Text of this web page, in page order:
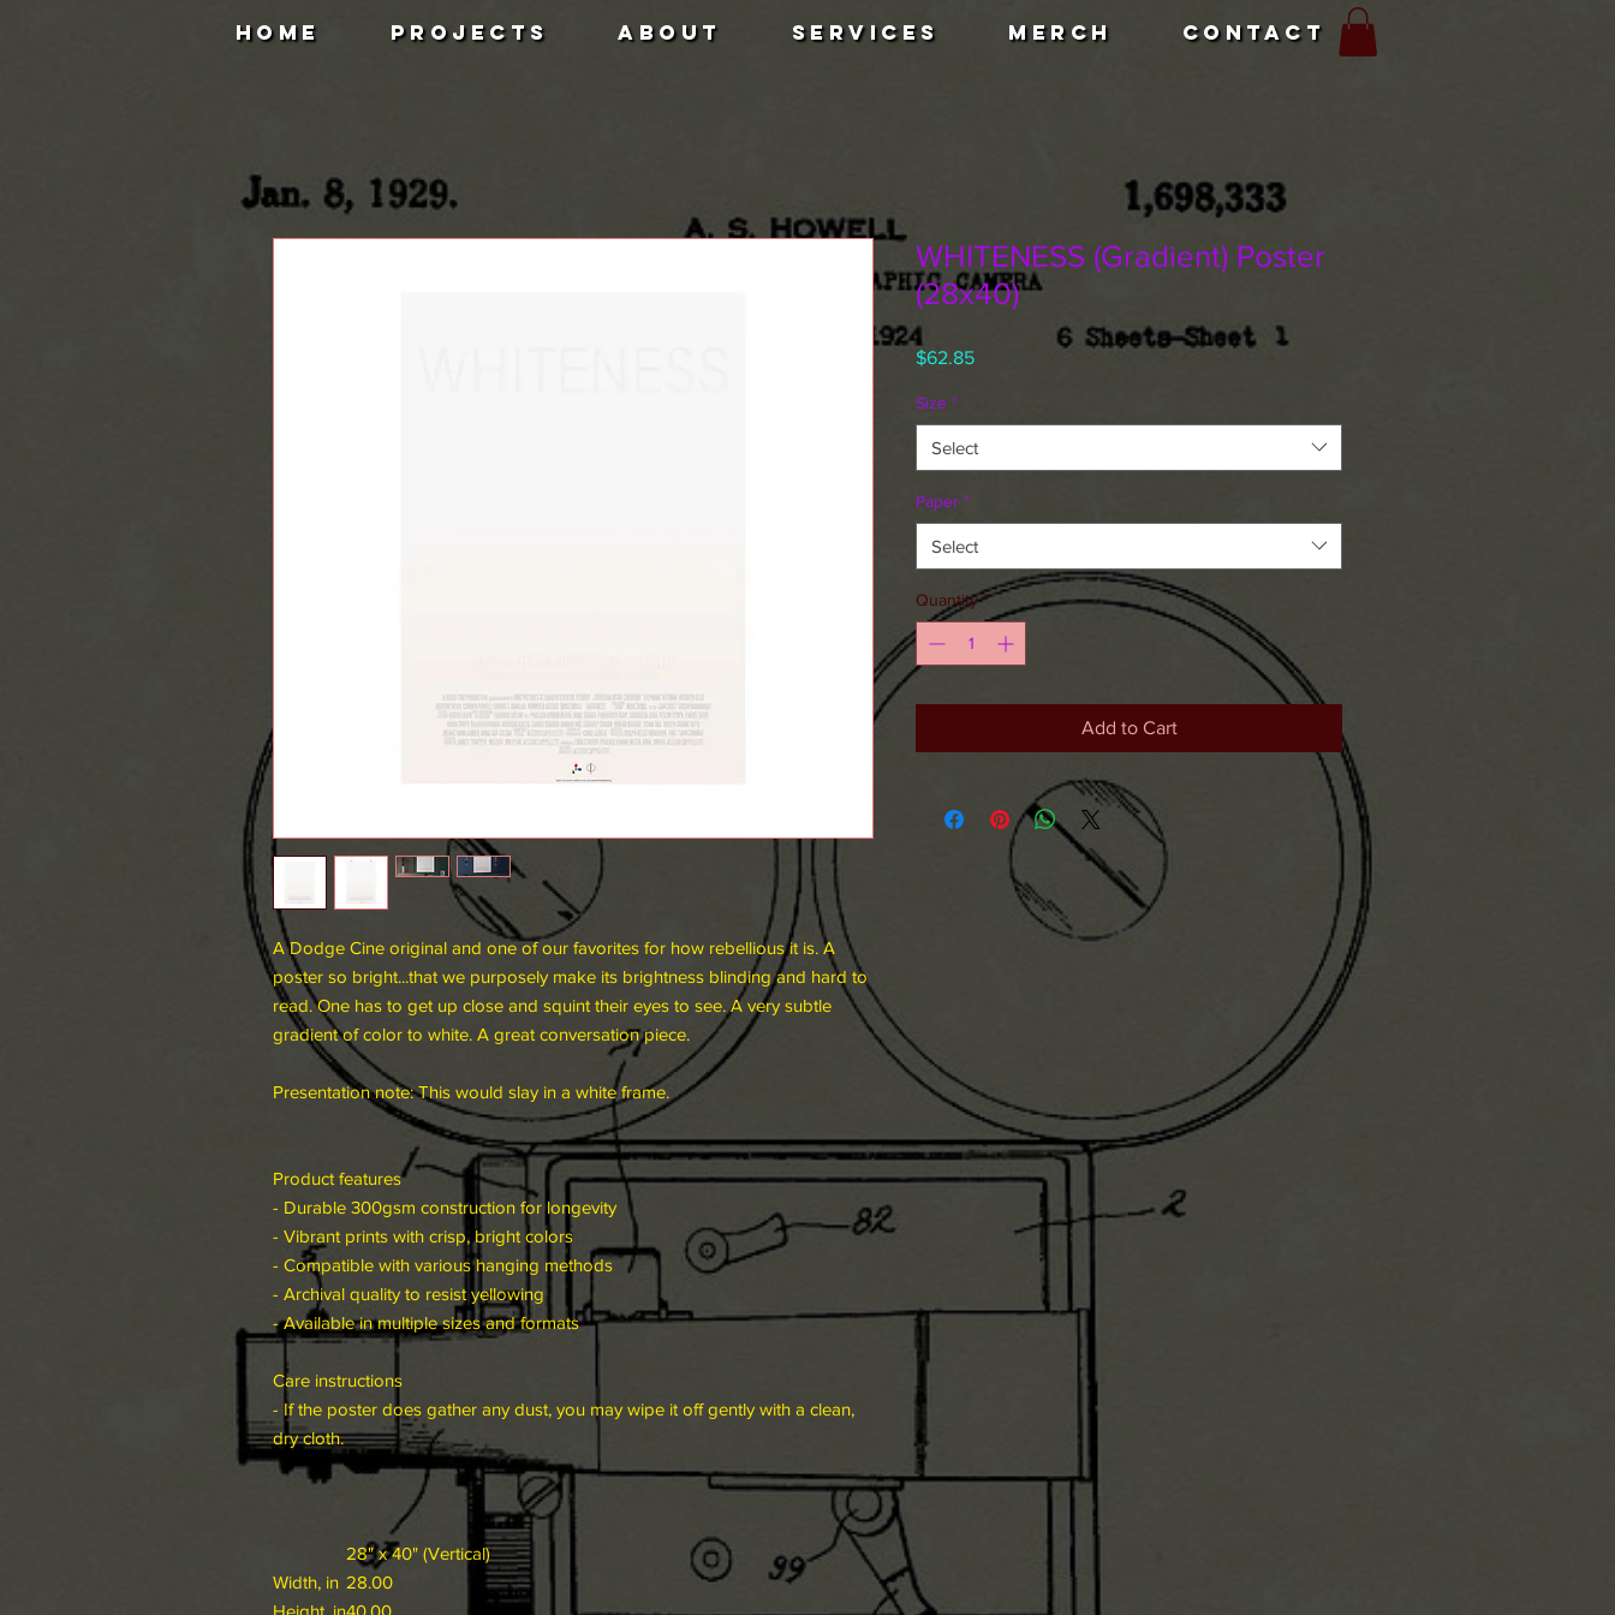
HOME PROJECTS ABOUT SERVICES MERCH CONTACT
A Dodge Cine original and one of our favorites for how rebellious it is. A
poster so bright...that we purposely make its brightness blinding and hard to
read. One has to get up close and squint their eyes to see. A very subtle
gradient of color to white. A great conversation piece.
Presentation note: This would slay in a white frame.
Product features
- Durable 300gsm construction for longevity
- Vibrant prints with crisp, bright colors
- Compatible with various hanging methods
- Archival quality to resist yellowing
- Available in multiple sizes and formats
Care instructions
- If the poster does gather any dust, you may wipe it off gently with a clean,
dry cloth.
28" x 40" (Vertical)
Width, in 28.00
Height, in40.00
WHITENESS (Gradient) Poster
(28x40)
$62.85Price
Size *
Select
Paper *
Select
Quantity *
Add to Cart